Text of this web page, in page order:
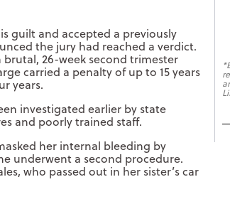
guilt and accepted a previously
the jury had reached a verdict.
brutal, 26-week second trimester
carried a penalty of up to 15 years
years.
investigated earlier by state
and poorly trained staff.
her internal bleeding by
underwent a second procedure.
who passed out in her sister’s car